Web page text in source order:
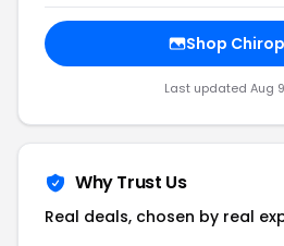
Shop
Last updated Aug
Why Trust Us
Real deals, chosen by real